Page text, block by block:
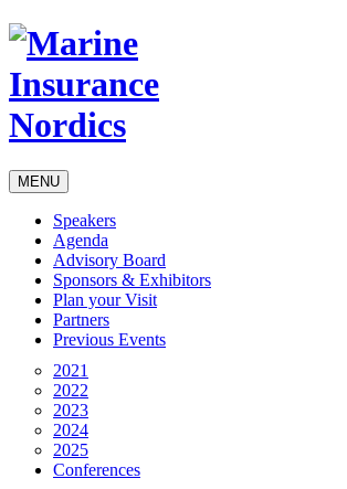
MENU
Speakers
Agenda
Advisory Board
Sponsors & Exhibitors
Plan your Visit
Partners
Previous Events
2021
2022
2023
2024
2025
Conferences